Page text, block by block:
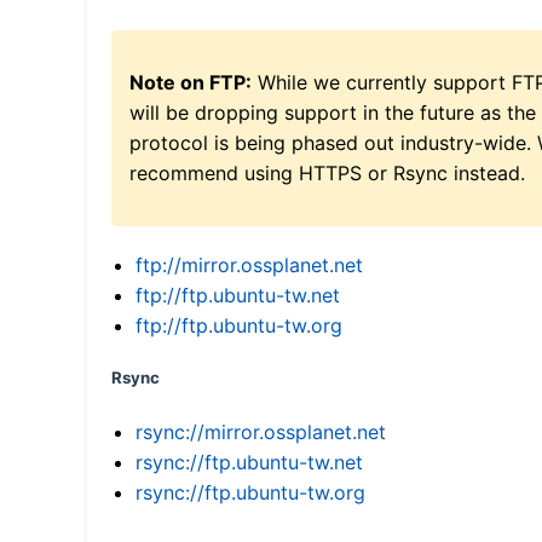
Note on FTP: While we currently support
will be dropping support in the future as the
protocol is being phased out industry-wide.
recommend using HTTPS or Rsync instead.
ftp://mirror.ossplanet.net
ftp://ftp.ubuntu-tw.net
ftp://ftp.ubuntu-tw.org
Rsync
rsync://mirror.ossplanet.net
rsync://ftp.ubuntu-tw.net
rsync://ftp.ubuntu-tw.org